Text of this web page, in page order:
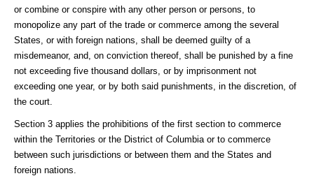
or combine or conspire with any other person or persons, to
monopolize any part of the trade or commerce among the several
States, or with foreign nations, shall be deemed guilty of a
misdemeanor, and, on conviction thereof, shall be punished by a fine
not exceeding five thousand dollars, or by imprisonment not
exceeding one year, or by both said punishments, in the discretion, of
the court.
Section 3 applies the prohibitions of the first section to commerce
within the Territories or the District of Columbia or to commerce
between such jurisdictions or between them and the States and
foreign nations.